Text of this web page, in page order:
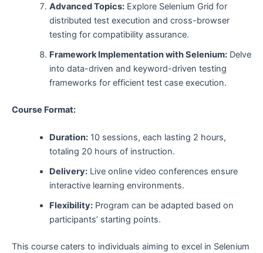
Advanced Topics:Explore Selenium Grid for
distributed test execution and cross-browser
testing for compatibility assurance.
Framework Implementation with Selenium:Delve
into data-driven and keyword-driven testing
frameworks for efficient test case execution.
Course Format:
Duration:10 sessions, each lasting 2 hours,
totaling 20 hours of instruction.
Delivery:Live online video conferences ensure
interactive learning environments.
Flexibility:Program can be adapted based on
participants’ starting points.
This course caters to individuals aiming to excel in Selenium